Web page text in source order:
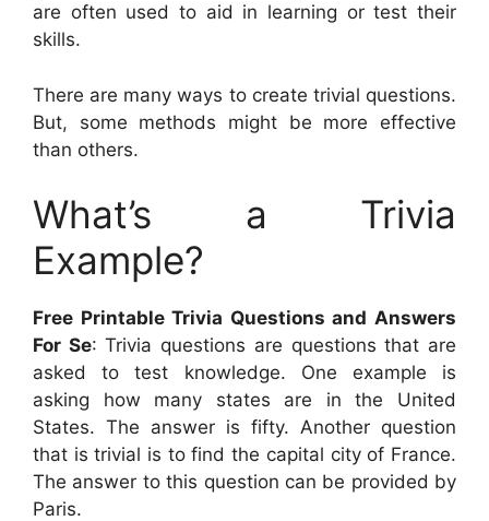
are often used to aid in learning or test their
skills.
There are many ways to create trivial questions.
But, some methods might be more effective
than others.
What’s a Trivia
Example?
Free Printable Trivia Questions and Answers
For Se: Trivia questions are questions that are
asked to test knowledge. One example is
asking how many states are in the United
States. The answer is fifty. Another question
that is trivial is to find the capital city of France.
The answer to this question can be provided by
Paris.